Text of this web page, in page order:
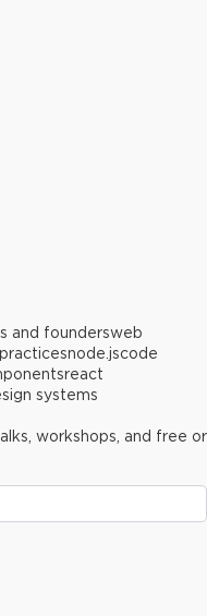
and foundersweb
node.jscode
react
systems
workshops, and free or